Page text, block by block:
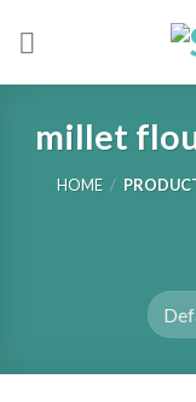
millet
HOME /